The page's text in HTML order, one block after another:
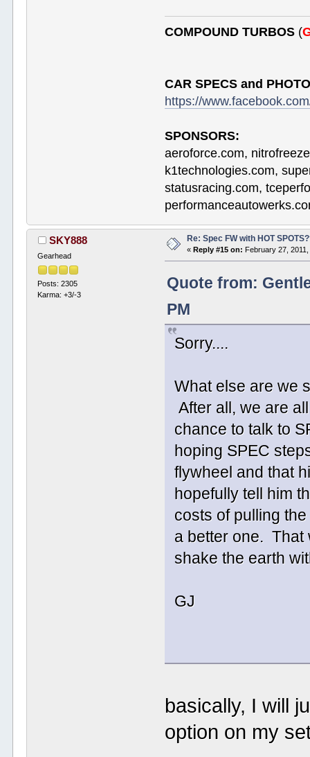
COMPOUND TURBOS (
CAR SPECS and
https://
SPONSORS:
aeroforce.com,
k1technologies.com,
statusracing.com,
SKY888
Gearhead
Posts: 2305
Karma: +3/-3
Re: Spec FW with HOT
«Reply #15 on: February 27,
Quote from:
PM
Sorry....
What else are we
After all, we are
chance to talk to
hoping SPEC
flywheel and that
hopefully tell him
costs of pulling
a better one. That
shake the earth
GJ
basically, I will
option on my